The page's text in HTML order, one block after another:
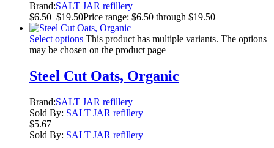
Brand:SALT JAR refillery
$6.50–$19.50Price range: $6.50 through $19.50
Select options This product has multiple variants. The options
may be chosen on the product page
Steel Cut Oats, Organic
Brand:SALT JAR refillery
Sold By: SALT JAR refillery
$5.67
Sold By: SALT JAR refillery